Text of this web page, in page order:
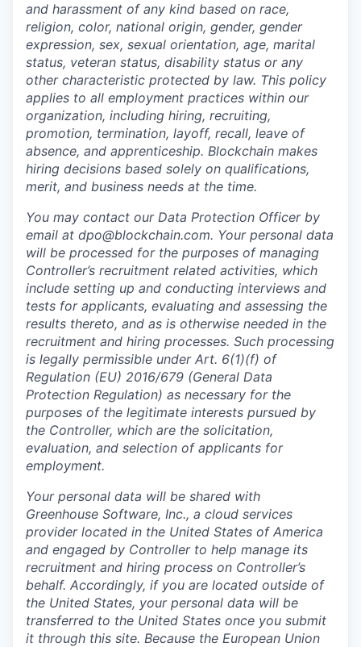
and harassment of any kind based on race,
religion, color, national origin, gender, gender
expression, sex, sexual orientation, age, marital
status, veteran status, disability status or any
other characteristic protected by law. This policy
applies to all employment practices within our
organization, including hiring, recruiting,
promotion, termination, layoff, recall, leave of
absence, and apprenticeship. Blockchain makes
hiring decisions based solely on qualifications,
merit, and business needs at the time.
You may contact our Data Protection Officer by
email at dpo@blockchain.com. Your personal data
will be processed for the purposes of managing
Controller’s recruitment related activities, which
include setting up and conducting interviews and
tests for applicants, evaluating and assessing the
results thereto, and as is otherwise needed in the
recruitment and hiring processes. Such processing
is legally permissible under Art. 6(1)(f) of
Regulation (EU) 2016/679 (General Data
Protection Regulation) as necessary for the
purposes of the legitimate interests pursued by
the Controller, which are the solicitation,
evaluation, and selection of applicants for
employment.
Your personal data will be shared with
Greenhouse Software, Inc., a cloud services
provider located in the United States of America
and engaged by Controller to help manage its
recruitment and hiring process on Controller’s
behalf. Accordingly, if you are located outside of
the United States, your personal data will be
transferred to the United States once you submit
it through this site. Because the European Union